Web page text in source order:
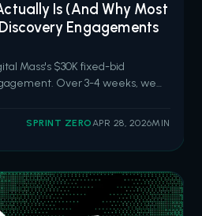
Is (And Why Most
Engagements
Mass's $30K fixed-bid
Over 3-4 weeks, we
to your business goals. It's built
SPRINT ZEROAPR 28, 2026MIN